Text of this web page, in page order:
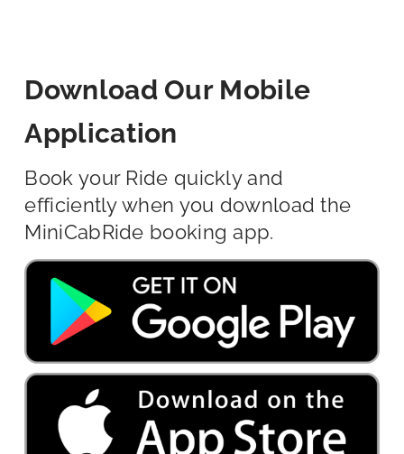
Download Our Mobile
Application
Book your Ride quickly and
efficiently when you download the
MiniCabRide booking app.